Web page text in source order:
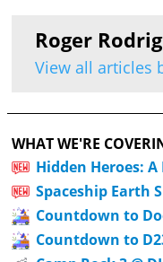
Roger
View all articles
WHAT WE'RE
Hidden Heroes:
Spaceship Earth
Countdown to
Countdown to